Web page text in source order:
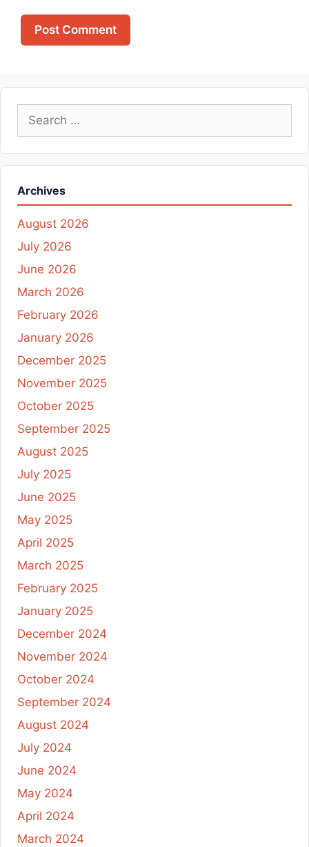
Search
Archives
August 2026
July 2026
June 2026
March 2026
February 2026
January 2026
December 2025
November 2025
October 2025
September 2025
August 2025
July 2025
June 2025
May 2025
April 2025
March 2025
February 2025
January 2025
December 2024
November 2024
October 2024
September 2024
August 2024
July 2024
June 2024
May 2024
April 2024
March 2024